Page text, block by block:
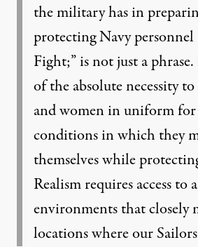
the military has in
protecting Navy
Fight;” is not just a
of the absolute necessity
and women in uniform for
conditions in which they
themselves while
Realism requires access to
environments that closely
locations where our